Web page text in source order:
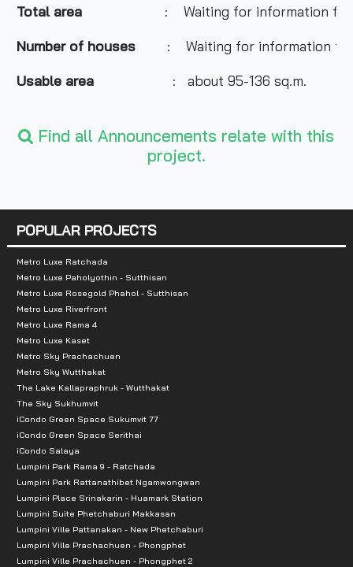
Total area
: Waiting for information
Number of houses : Waiting for information
Usable area
: about 95-136 sq.m.
- The Paseo
- IKEA Bangna
-Homepro
- Paradise Park
- Seacon Square
Find all Announcements relate with this
project.
POPULAR PROJECTS
Metro Luxe Ratchada
Metro Luxe Paholyothin - Sutthisan
Metro Luxe Rosegold Phahol - Sutthisan
Metro Luxe Riverfront
Metro Luxe Rama 4
Metro Luxe Kaset
Metro Sky Prachachuen
Metro Sky Wutthakat
The Lake Kallapraphruk - Wutthakat
The Sky Sukhumvit
iCondo Green Space Sukumvit 77
iCondo Green Space Serithai
iCondo Salaya
Lumpini Park Rama 9 - Ratchada
Lumpini Park Rattanathibet Ngamwongwan
Lumpini Place Srinakarin - Huamark Station
Lumpini Suite Phetchaburi Makkasan
Lumpini Ville Pattanakan - New Phetchaburi
Lumpini Ville Prachachuen - Phongphet
Lumpini Ville Prachachuen - Phongphet 2